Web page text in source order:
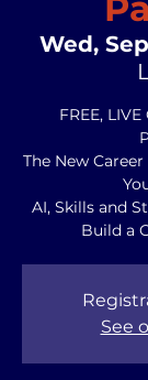
Wed,
FREE,
The New
AI, Skills and
Build a
See